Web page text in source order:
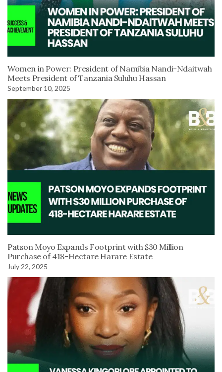
Women in Power: President of Namibia Nandi-Ndaitwah
Meets President of Tanzania Suluhu Hassan
September 10, 2025
Patson Moyo Expands Footprint with $30 Million
Purchase of 418-Hectare Harare Estate
July 22, 2025